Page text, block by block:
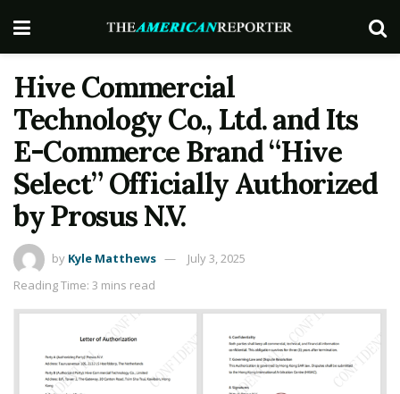
Hive Commercial
Technology Co., Ltd. and Its
E-Commerce Brand “Hive
Select” Officially Authorized
by Prosus N.V.
by Kyle Matthews
July 3, 2025
Reading Time: 3 mins read